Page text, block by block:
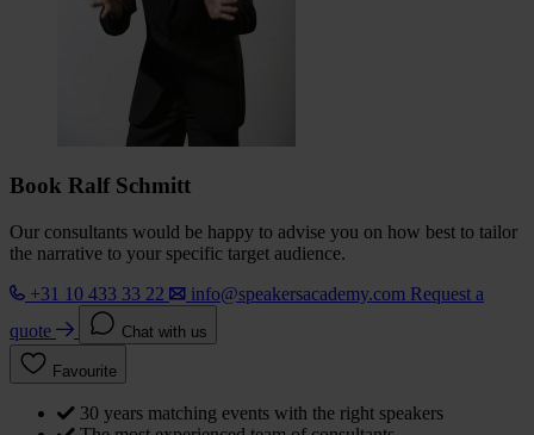
Book Ralf Schmitt
Our consultants would be happy to advise you on how best to tailor
the narrative to your specific target audience.
+31 10 433 33 22
info@speakersacademy.com Request a
quote
Chat with us
Favourite
30 years matching events with the right speakers